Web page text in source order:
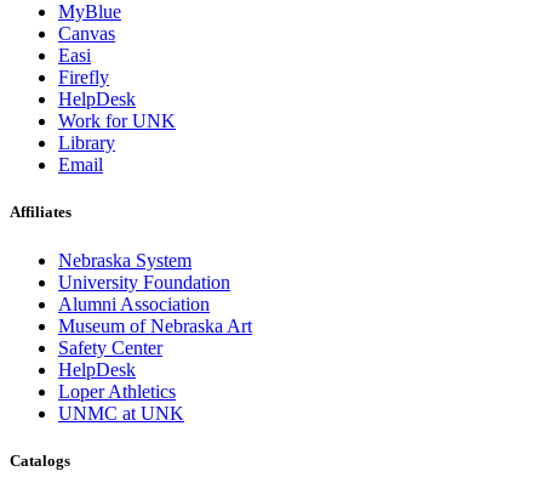
MyBlue
Canvas
Easi
Firefly
HelpDesk
Work for UNK
Library
Email
Affiliates
Nebraska System
University Foundation
Alumni Association
Museum of Nebraska Art
Safety Center
HelpDesk
Loper Athletics
UNMC at UNK
Catalogs